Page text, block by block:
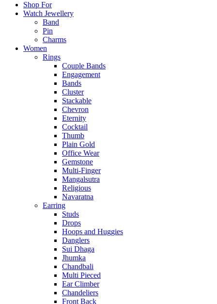
Shop For
Watch Jewellery
Band
Pin
Charms
Women
Rings
Couple Bands
Engagement
Bands
Cluster
Stackable
Chevron
Eternity
Cocktail
Thumb
Plain Gold
Office Wear
Gemstone
Multi-Finger
Mangalsutra
Religious
Navaratna
Earring
Studs
Drops
Hoops and Huggies
Danglers
Sui Dhaga
Jhumka
Chandbali
Multi Pieced
Ear Climber
Chandeliers
Front Back